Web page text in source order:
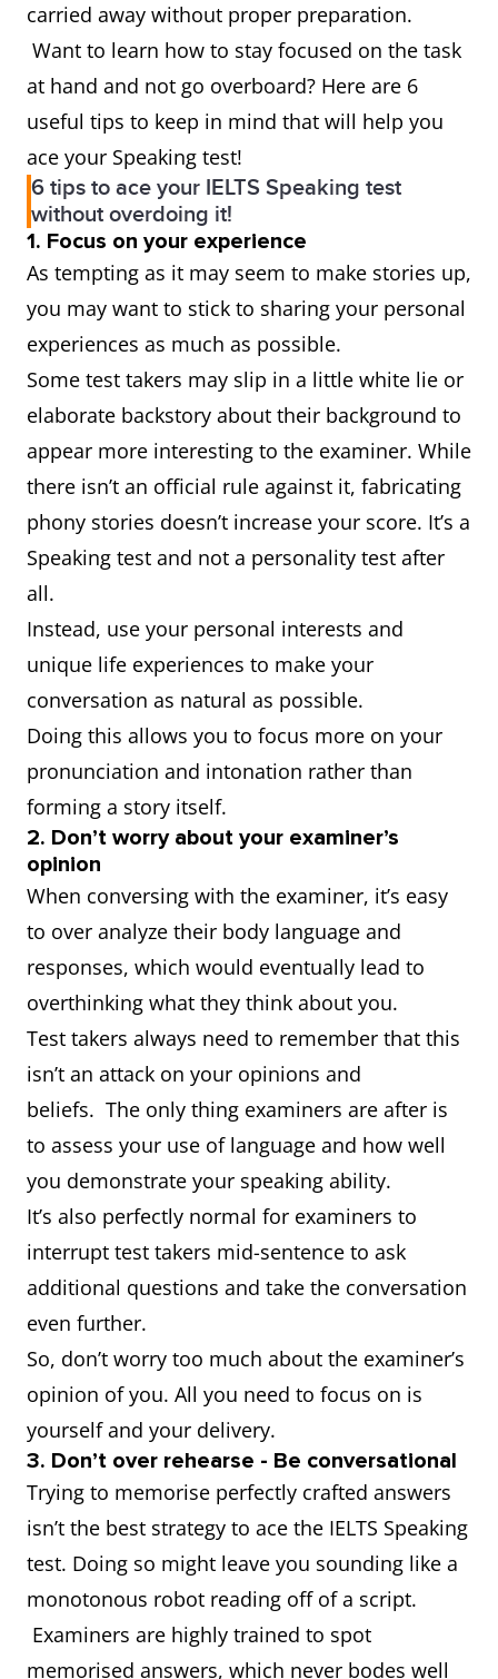
carried away without proper preparation.
Want to learn how to stay focused on the task
at hand and not go overboard? Here are 6
useful tips to keep in mind that will help you
ace your Speaking test!
6 tips to ace your IELTS Speaking test
without overdoing it!
1. Focus on your experience
As tempting as it may seem to make stories up,
you may want to stick to sharing your personal
experiences as much as possible.
Some test takers may slip in a little white lie or
elaborate backstory about their background to
appear more interesting to the examiner. While
there isn’t an official rule against it, fabricating
phony stories doesn’t increase your score. It’s a
Speaking test and not a personality test after
all.
Instead, use your personal interests and
unique life experiences to make your
conversation as natural as possible.
Doing this allows you to focus more on your
pronunciation and intonation rather than
forming a story itself.
2. Don’t worry about your examiner’s
opinion
When conversing with the examiner, it’s easy
to over analyze their body language and
responses, which would eventually lead to
overthinking what they think about you.
Test takers always need to remember that this
isn’t an attack on your opinions and
beliefs. The only thing examiners are after is
to assess your use of language and how well
you demonstrate your speaking ability.
It’s also perfectly normal for examiners to
interrupt test takers mid-sentence to ask
additional questions and take the conversation
even further.
So, don’t worry too much about the examiner’s
opinion of you. All you need to focus on is
yourself and your delivery.
3. Don’t over rehearse - Be conversational
Trying to memorise perfectly crafted answers
isn’t the best strategy to ace the IELTS Speaking
test. Doing so might leave you sounding like a
monotonous robot reading off of a script.
Examiners are highly trained to spot
memorised answers, which never bodes well